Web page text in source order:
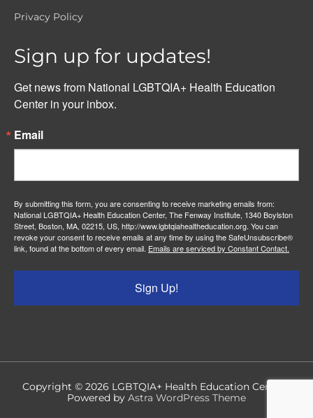
Privacy Policy
Sign up for updates!
Get news from National LGBTQIA+ Health Education
Center in your inbox.
Email
By submitting this form, you are consenting to receive marketing emails from:
National LGBTQIA+ Health Education Center, The Fenway Institute, 1340 Boylston
Street, Boston, MA, 02215, US, http://www.lgbtqiahealtheducation.org. You can
revoke your consent to receive emails at any time by using the SafeUnsubscribe®
link, found at the bottom of every email. Emails are serviced by Constant Contact.
Sign Up!
Copyright © 2026 LGBTQIA+ Health Education Center
Powered by Astra WordPress Theme